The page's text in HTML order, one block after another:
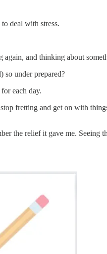
deal with stress.
and thinking about
so under prepared?
for each day.
fretting and get on with
the relief it gave me. Seeing